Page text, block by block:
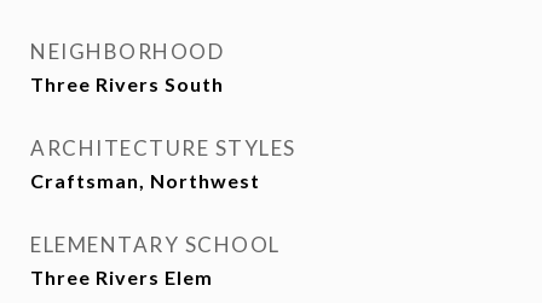
NEIGHBORHOOD
Three Rivers South
ARCHITECTURE STYLES
Craftsman, Northwest
ELEMENTARY SCHOOL
Three Rivers Elem